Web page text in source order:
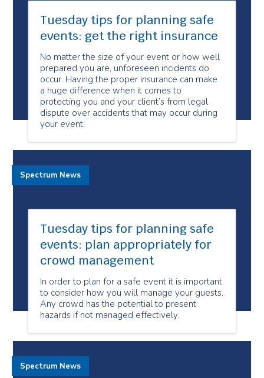
Tuesday tips for planning safe
events: get the right insurance
No matter the size of your event or how well
prepared you are, unforeseen incidents do
occur. Having the proper insurance can make
a huge difference when it comes to
protecting you and your client’s from legal
dispute over accidents that may occur during
your event.
Tuesday tips for planning safe
events: plan appropriately for
crowd management
In order to plan for a safe event it is important
to consider how you will manage your guests.
Any crowd has the potential to present
hazards if not managed effectively.
Spectrum News
Spectrum News